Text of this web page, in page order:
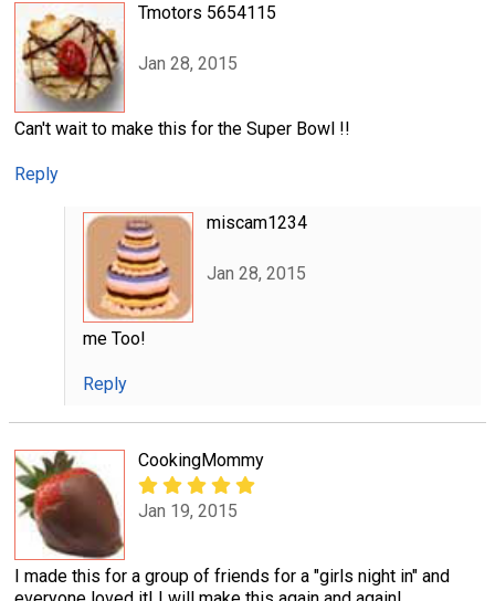
Tmotors 5654115
Jan 28, 2015
Can't wait to make this for the Super Bowl !!
Reply
miscam1234
Jan 28, 2015
me Too!
Reply
CookingMommy
Jan 19, 2015
I made this for a group of friends for a "girls night in" and